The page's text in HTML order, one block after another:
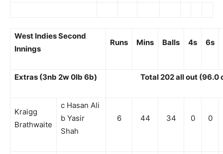
West Indies Second
Innings
Runs Mins Balls 4s 6s
Extras (3nb 2w 0lb 6b) Total 202 all out (96.0
Kraigg
Brathwaite
c Hasan Ali
b Yasir
Shah
6 44 34 0 0